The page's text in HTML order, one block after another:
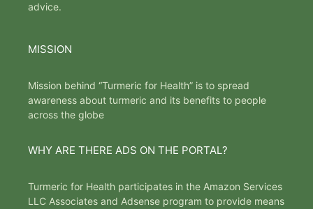
advice.
MISSION
Mission behind “Turmeric for Health” is to spread
awareness about turmeric and its benefits to people
across the globe
WHY ARE THERE ADS ON THE PORTAL?
Turmeric for Health participates in the Amazon Services
LLC Associates and Adsense program to provide means